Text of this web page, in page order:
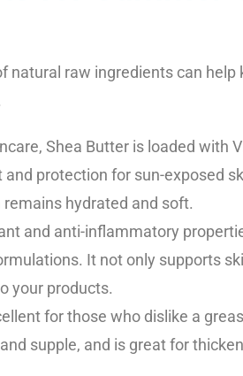
natural raw ingredients can help
Shea Butter is loaded with
protection for sun-exposed
hydrated and soft.
and anti-inflammatory
It not only supports
your products.
for those who dislike a
supple, and is great for